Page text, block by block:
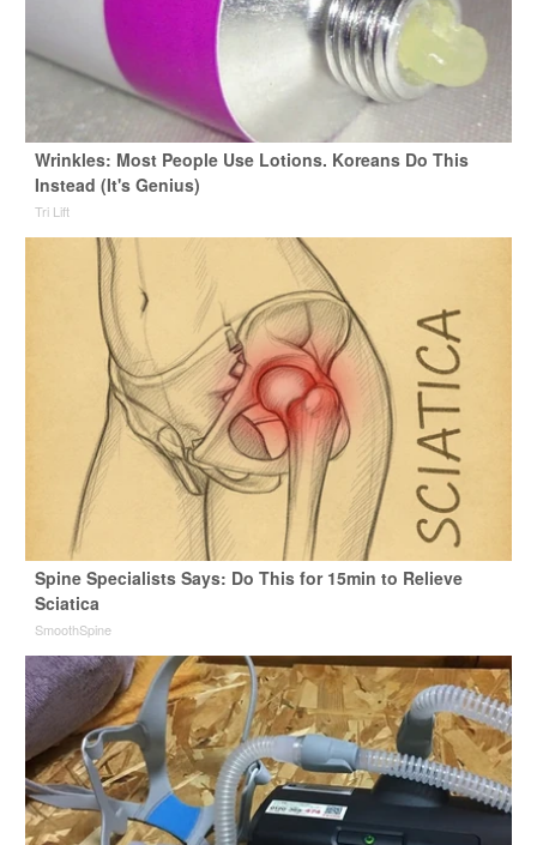
Wrinkles: Most People Use Lotions. Koreans Do This
Instead (It's Genius)
Tri Lift
Spine Specialists Says: Do This for 15min to Relieve
Sciatica
SmoothSpine